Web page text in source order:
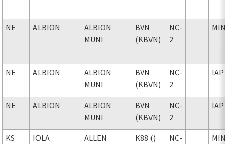
NE ALBION
ALBION
MUNI
BVN
(KBVN)
NC-
2
MIN
NE ALBION
ALBION
MUNI
BVN
(KBVN)
NC-
2
IAP
NE ALBION
ALBION
MUNI
BVN
(KBVN)
NC-
2
IAP
KS IOLA
ALLEN
K88 ()
NC-
MIN